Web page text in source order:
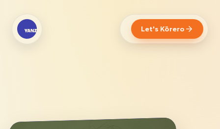
Let's Kōrero